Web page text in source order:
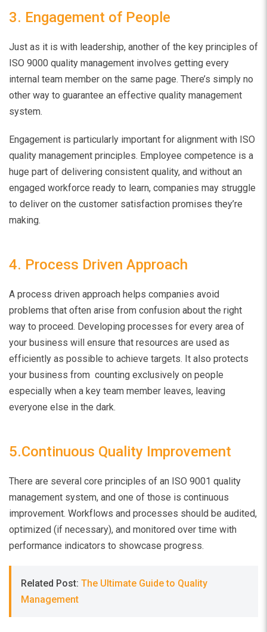
3. Engagement of People
Just as it is with leadership, another of the key principles of
ISO 9000 quality management involves getting every
internal team member on the same page. There’s simply no
other way to guarantee an effective quality management
system.
Engagement is particularly important for alignment with ISO
quality management principles. Employee competence is a
huge part of delivering consistent quality, and without an
engaged workforce ready to learn, companies may struggle
to deliver on the customer satisfaction promises they’re
making.
4. Process Driven Approach
A process driven approach helps companies avoid
problems that often arise from confusion about the right
way to proceed. Developing processes for every area of
your business will ensure that resources are used as
efficiently as possible to achieve targets. It also protects
your business from counting exclusively on people
especially when a key team member leaves, leaving
everyone else in the dark.
5.Continuous Quality Improvement
There are several core principles of an ISO 9001 quality
management system, and one of those is continuous
improvement. Workflows and processes should be audited,
optimized (if necessary), and monitored over time with
performance indicators to showcase progress.
Related Post: The Ultimate Guide to Quality
Management